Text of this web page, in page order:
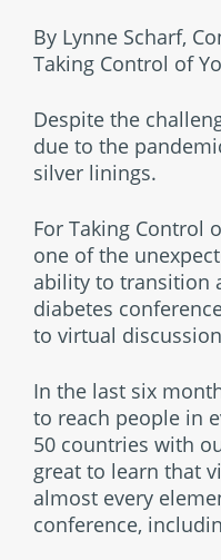
By Lynne Scharf,
Taking Control of
Despite the
due to the
silver linings.
For Taking Control
one of the
ability to transition
diabetes
to virtual
In the last six
to reach people in
50 countries with
great to learn that
almost every
conference,